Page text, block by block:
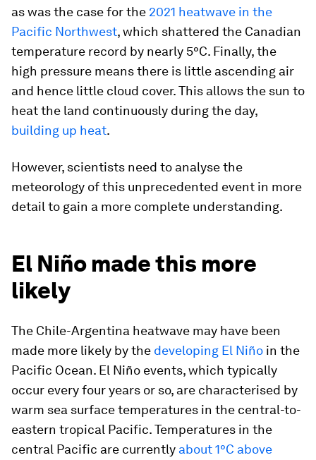
as was the case for the 2021 heatwave in the
Pacific Northwest, which shattered the Canadian
temperature record by nearly 5°C. Finally, the
high pressure means there is little ascending air
and hence little cloud cover. This allows the sun to
heat the land continuously during the day,
building up heat.
However, scientists need to analyse the
meteorology of this unprecedented event in more
detail to gain a more complete understanding.
El Niño made this more
likely
The Chile-Argentina heatwave may have been
made more likely by the developing El Niño in the
Pacific Ocean. El Niño events, which typically
occur every four years or so, are characterised by
warm sea surface temperatures in the central-to-
eastern tropical Pacific. Temperatures in the
central Pacific are currently about 1°C above